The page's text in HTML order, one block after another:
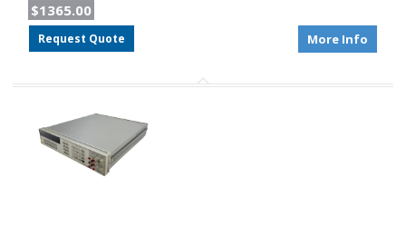
$1365.00
Request Quote More Info